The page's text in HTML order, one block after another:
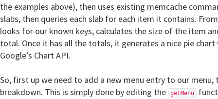
the examples above), then uses existing memcache
slabs, then queries each slab for each item it contains.
looks for our known keys, calculates the size of the item
total. Once it has all the totals, it generates a nice pie
Google’s Chart API.
So, first up we need to add a new menu entry to our
breakdown. This is simply done by editing the
getMenu